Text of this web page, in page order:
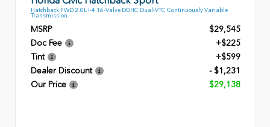
Hatchback FWD 2.0L I-4 16-Valve DOHC Dual-VTC Continuously Variable
Transmission
MSRP
$29,545
Doc Fee
+$225
Tint
+$599
Dealer Discount
- $1,231
Our Price
$29,138